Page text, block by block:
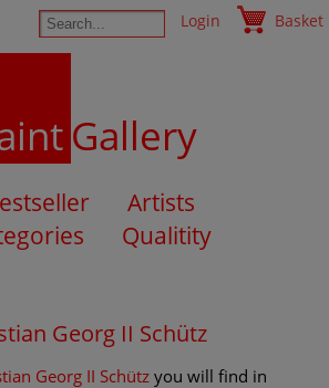
Login Basket
Gallery
Artists
Qualitity
Georg II Schütz
Georg II Schützyou will find in